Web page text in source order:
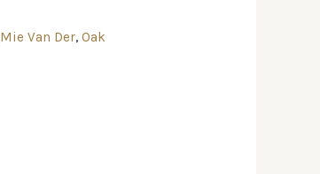
Mie Van Der, Oak